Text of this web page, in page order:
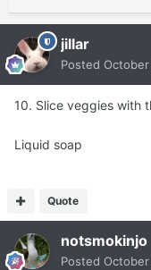
jillar
Posted
10. Slice veggies with
Liquid soap
Quote
notsmokinjo
Posted